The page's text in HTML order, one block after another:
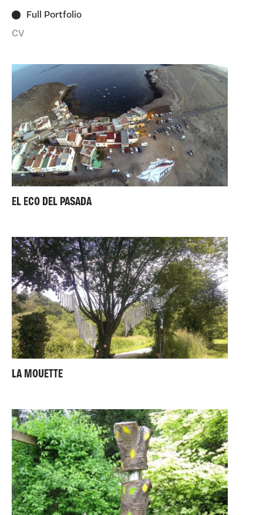
landscape, mythology, history, economy, landscape
design, landfill sites.
Full Portfolio
CV
EL ECO DEL PASADA
LA MOUETTE